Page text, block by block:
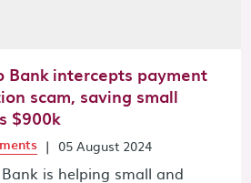
Bank intercepts payment
scam, saving small
$900k
| 05 August 2024
is helping small and